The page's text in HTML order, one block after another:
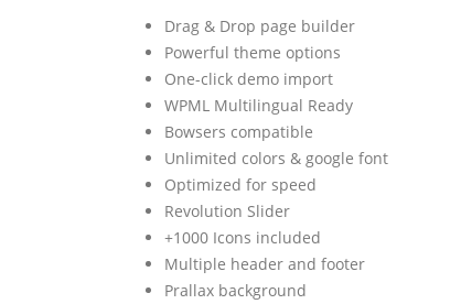
Drag & Drop page builder
Powerful theme options
One-click demo import
WPML Multilingual Ready
Bowsers compatible
Unlimited colors & google font
Optimized for speed
Revolution Slider
+1000 Icons included
Multiple header and footer
Prallax background